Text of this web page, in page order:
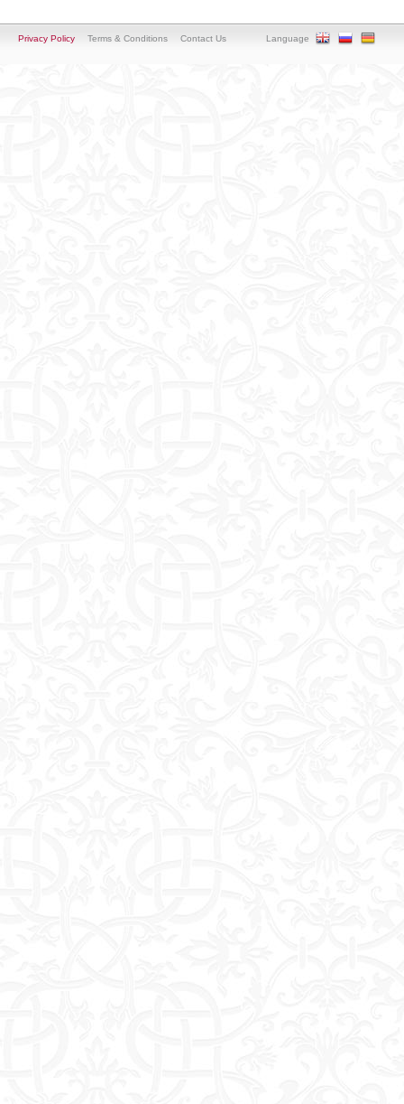
Privacy Policy Terms & Conditions Contact Us Language